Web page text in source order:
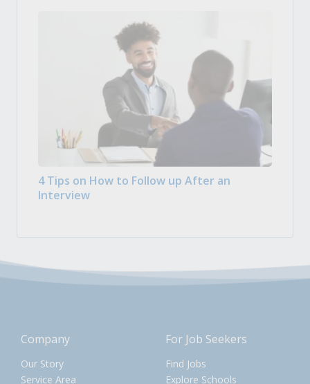
4 Tips on How to Follow up After an
Interview
Company
Our Story
Service Area
For Job Seekers
Find Jobs
Explore Schools